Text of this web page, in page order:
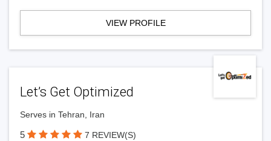
VIEW PROFILE
Let’s Get Optimized
Serves in Tehran, Iran
5 7 REVIEW(S)